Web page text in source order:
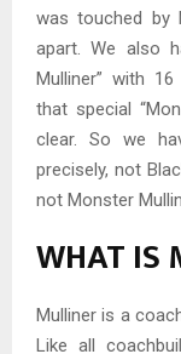
was touched
apart. We also
Mulliner” with
that special
clear. So we
precisely, not
not Monster
WHAT IS
Mulliner is a
Like all